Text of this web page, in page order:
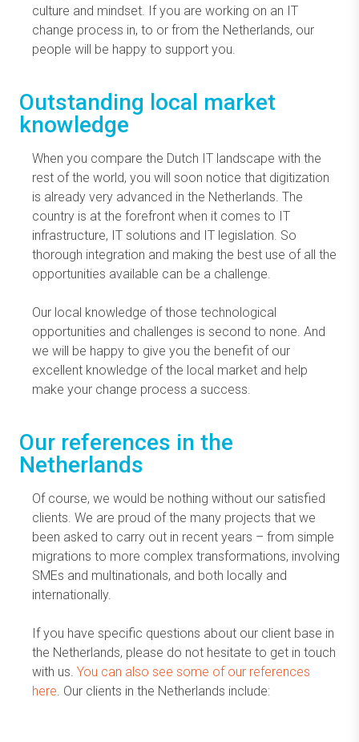
culture and mindset. If you are working on an IT
change process in, to or from the Netherlands, our
people will be happy to support you.
Outstanding local market
knowledge
When you compare the Dutch IT landscape with the
rest of the world, you will soon notice that digitization
is already very advanced in the Netherlands. The
country is at the forefront when it comes to IT
infrastructure, IT solutions and IT legislation. So
thorough integration and making the best use of all the
opportunities available can be a challenge.
Our local knowledge of those technological
opportunities and challenges is second to none. And
we will be happy to give you the benefit of our
excellent knowledge of the local market and help
make your change process a success.
Our references in the
Netherlands
Of course, we would be nothing without our satisfied
clients. We are proud of the many projects that we
been asked to carry out in recent years – from simple
migrations to more complex transformations, involving
SMEs and multinationals, and both locally and
internationally.
If you have specific questions about our client base in
the Netherlands, please do not hesitate to get in touch
with us. You can also see some of our references
here. Our clients in the Netherlands include: